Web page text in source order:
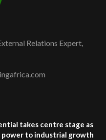
Relations Expert,
takes centre stage as
power to industrial growth